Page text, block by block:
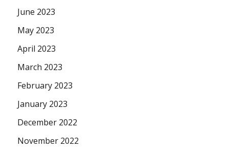
June 2023
May 2023
April 2023
March 2023
February 2023
January 2023
December 2022
November 2022